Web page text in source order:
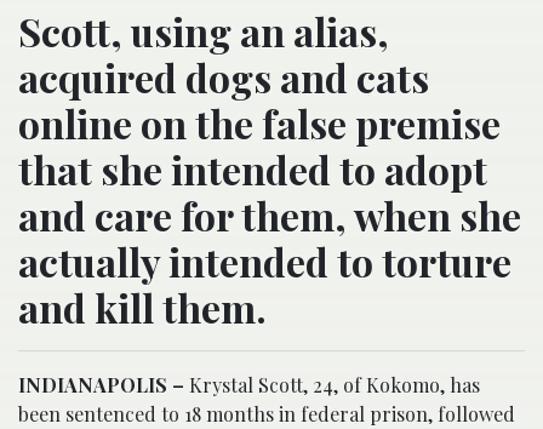
Scott, using an alias,
acquired dogs and cats
online on the false premise
that she intended to adopt
and care for them, when she
actually intended to torture
and kill them.
INDIANAPOLIS – Krystal Scott, 24, of Kokomo, has
been sentenced to 18 months in federal prison, followed